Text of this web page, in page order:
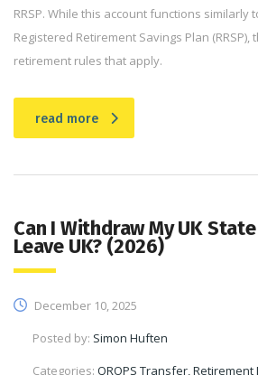
RRSP. While this account functions similarly
Registered Retirement Savings Plan
retirement rules that apply.
read more
Can I Withdraw My UK
Leave UK? (2026)
December 10, 2025
Posted by: Simon Huften
Categories: QROPS Transfer, Retirement